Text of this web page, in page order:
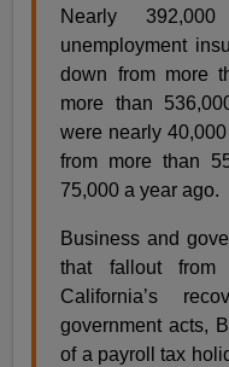
Nearly
unemployment
down from more
more than
were nearly
from more than
75,000 a year ago.
Business and
that fallout
California’s
government acts,
of a payroll tax